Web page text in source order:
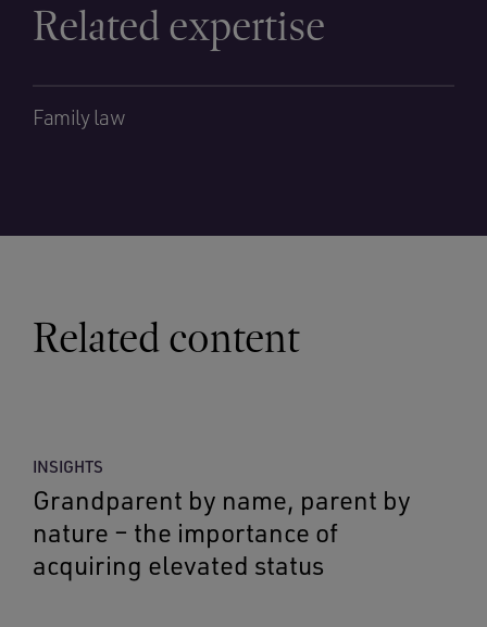
Related expertise
Family law
Related content
INSIGHTS
Grandparent by name, parent by
nature – the importance of
acquiring elevated status